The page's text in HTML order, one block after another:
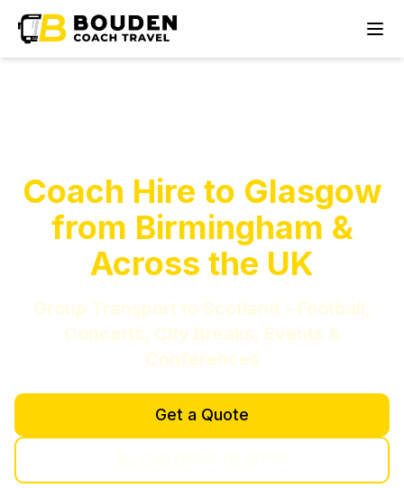
Coach Hire to Glasgow
from Birmingham &
Across the UK
Group Transport to Scotland – Football,
Concerts, City Breaks, Events &
Conferences
Get a Quote